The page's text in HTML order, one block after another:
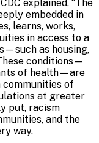
explained, “The
embedded in
learns, works,
in access to a
as housing,
conditions—
of health—are
communities of
at greater
put, racism
and the
way.